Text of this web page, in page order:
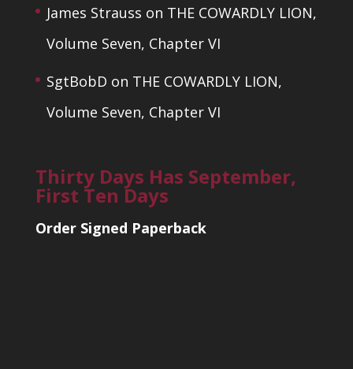
James Strauss on THE COWARDLY LION,
Volume Seven, Chapter VI
SgtBobD on THE COWARDLY LION,
Volume Seven, Chapter VI
Thirty Days Has September,
First Ten Days
Order Signed Paperback